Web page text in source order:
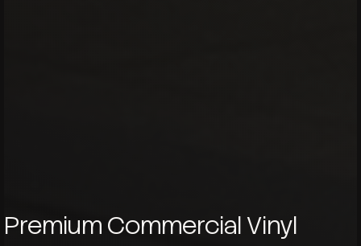
Premium Commercial Vinyl